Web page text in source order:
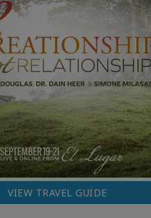
VIEW TRAVEL GUIDE